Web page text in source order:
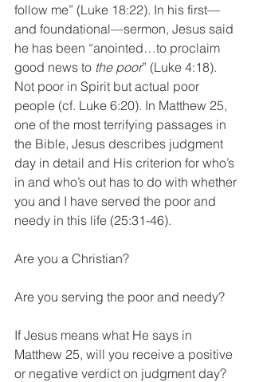
follow me” (Luke 18:22). In his first—
and foundational—sermon, Jesus said
he has been “anointed…to proclaim
good news to the poor” (Luke 4:18).
Not poor in Spirit but actual poor
people (cf. Luke 6:20). In Matthew 25,
one of the most terrifying passages in
the Bible, Jesus describes judgment
day in detail and His criterion for who’s
in and who’s out has to do with whether
you and I have served the poor and
needy in this life (25:31-46).
Are you a Christian?
Are you serving the poor and needy?
If Jesus means what He says in
Matthew 25, will you receive a positive
or negative verdict on judgment day?